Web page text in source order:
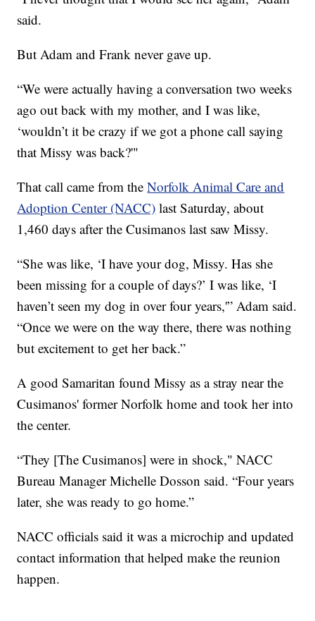
said.
But Adam and Frank never gave up.
“We were actually having a conversation two weeks
ago out back with my mother, and I was like,
‘wouldn’t it be crazy if we got a phone call saying
that Missy was back?'"
That call came from theNorfolk Animal Care and
Adoption Center (NACC) last Saturday, about
1,460 days after the Cusimanos last saw Missy.
“She was like, ‘I have your dog, Missy. Has she
been missing for a couple of days?’ I was like, ‘I
haven’t seen my dog in over four years,'” Adam said.
“Once we were on the way there, there was nothing
but excitement to get her back.”
A good Samaritan found Missy as a stray near the
Cusimanos' former Norfolk home and took her into
the center.
“They [The Cusimanos] were in shock," NACC
Bureau Manager Michelle Dosson said. “Four years
later, she was ready to go home.”
NACC officials said it was a microchip and updated
contact information that helped make the reunion
happen.